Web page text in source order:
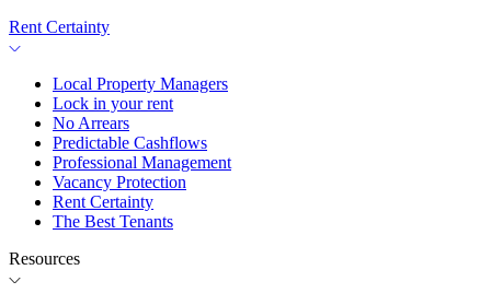
Rent Certainty
Local Property Managers
Lock in your rent
No Arrears
Predictable Cashflows
Professional Management
Vacancy Protection
Rent Certainty
The Best Tenants
Resources